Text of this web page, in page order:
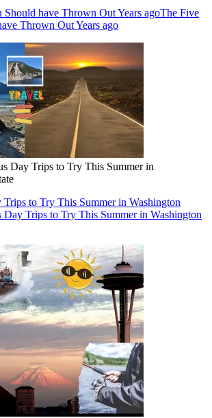
have Thrown Out Years agoThe Five
Thrown Out Years ago
Day Trips to Try This Summer in
to Try This Summer in Washington
Day Trips to Try This Summer in Washington